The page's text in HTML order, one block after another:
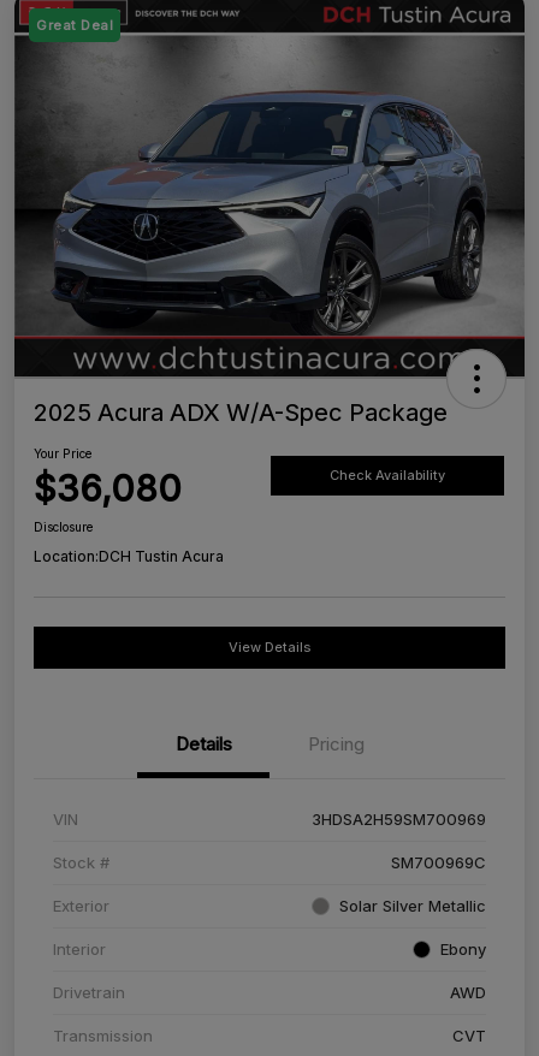
Great Deal
2025 Acura ADX W/A-Spec Package
Your Price
$36,080 Check Availability
Disclosure
Location:DCH Tustin Acura
View Details
Details Pricing
VIN 3HDSA2H59SM700969
Stock # SM700969C
Exterior Solar Silver Metallic
Interior Ebony
Drivetrain AWD
Transmission CVT